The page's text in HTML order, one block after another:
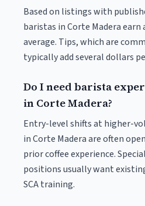
Based on listings with
baristas in Corte Madera earn
average. Tips, which are
typically add several dollars
Do I need barista
in Corte Madera?
Entry-level shifts at higher-
in Corte Madera are often
prior coffee experience.
positions usually want
SCA training.